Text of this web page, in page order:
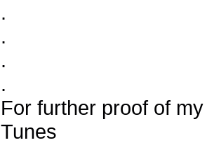
.
.
.
.
For further proof of
Tunes